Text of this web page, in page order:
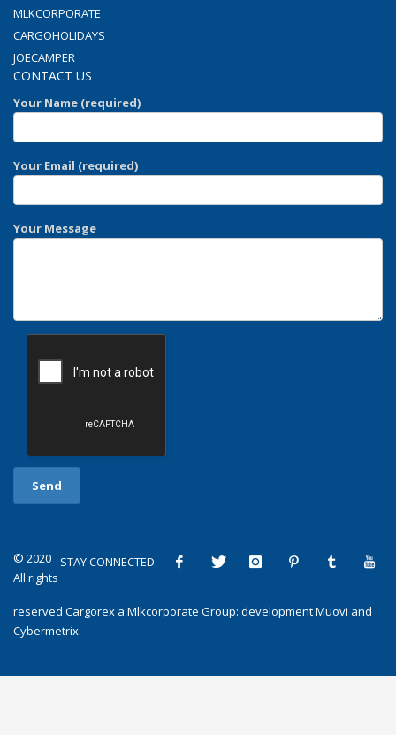
MLKCORPORATE
CARGOHOLIDAYS
JOECAMPER
CONTACT US
Your Name (required)
Your Email (required)
Your Message
STAY CONNECTED
© 2020
All rights
reserved Cargorex a Mlkcorporate Group: developmentMuovi and
Cybermetrix.